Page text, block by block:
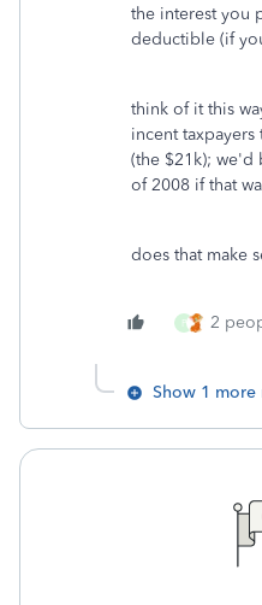
the interest you
deductible (if
think of it this
incent
(the $21k); we'd
of 2008 if that
does that make
P 2
Show 1 more